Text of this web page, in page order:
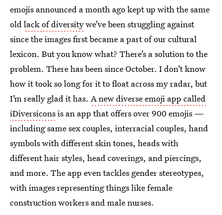
emojis announced a month ago kept up with the same
oldlack of diversitywe’ve been struggling against
since the images first became a part of our cultural
lexicon. But you know what? There’s a solution to the
problem. There has been since October. I don’t know
how it took so long for it to float across my radar, but
I’m really glad it has. A new diverse emoji app called
iDiversiconsis an app that offers over 900 emojis —
including same sex couples, interracial couples, hand
symbols with different skin tones, heads with
different hair styles, head coverings, and piercings,
and more. The app even tackles gender stereotypes,
with images representing things like female
construction workers and male nurses.